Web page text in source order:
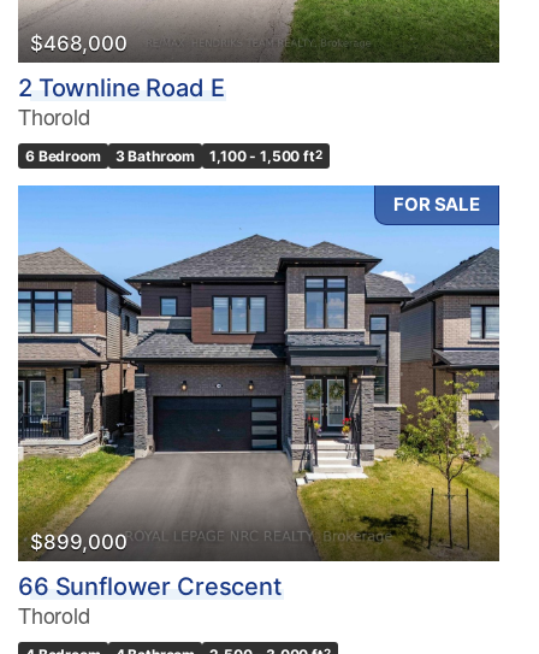
$468,000
2 Townline Road E
Thorold
6 Bedroom 3 Bathroom 1,100 - 1,500 ft2
FOR SALE
$899,000
66 Sunflower Crescent
Thorold